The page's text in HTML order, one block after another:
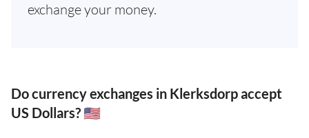
exchange your money.
Do currency exchanges in Klerksdorp accept
US Dollars? 🇺🇸